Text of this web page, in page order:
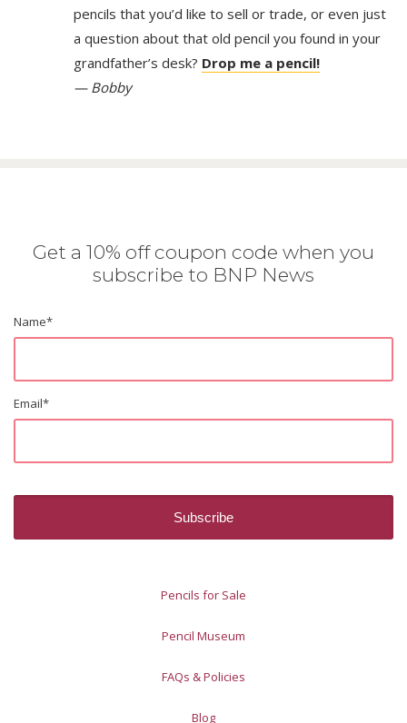
pencils that you’d like to sell or trade, or even just
a question about that old pencil you found in your
grandfather’s desk? Drop me a pencil!
— Bobby
Get a 10% off coupon code when you
subscribe to BNP News
Name*
Email*
Pencils for Sale
Pencil Museum
FAQs & Policies
Blog